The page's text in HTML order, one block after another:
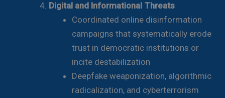
Digital and Informational Threats
Coordinated online disinformation
campaigns that systematically erode
trust in democratic institutions or
incite destabilization
Deepfake weaponization, algorithmic
radicalization, and cyberterrorism